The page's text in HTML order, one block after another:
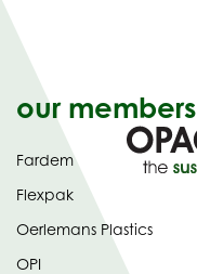
our members
Fardem
Flexpak
Oerlemans Plastics
OPI